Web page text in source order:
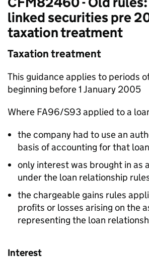
linked securities pre
taxation treatment
Taxation treatment
This guidance applies to periods
beginning before 1 January 2005
Where FA96/S93 applied to a
the company had to use an
basis of accounting for that
only interest was brought in as
under the loan relationship
the chargeable gains rules
profits or losses arising on the
representing the loan
Interest